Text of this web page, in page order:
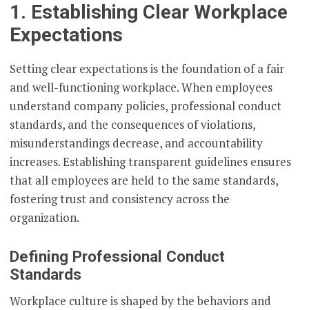
1. Establishing Clear Workplace
Expectations
Setting clear expectations is the foundation of a fair
and well-functioning workplace. When employees
understand company policies, professional conduct
standards, and the consequences of violations,
misunderstandings decrease, and accountability
increases. Establishing transparent guidelines ensures
that all employees are held to the same standards,
fostering trust and consistency across the
organization.
Defining Professional Conduct
Standards
Workplace culture is shaped by the behaviors and